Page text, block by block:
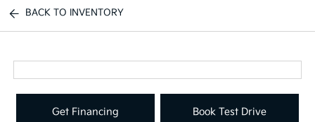
BACK TO INVENTORY
Get Financing Book Test Drive